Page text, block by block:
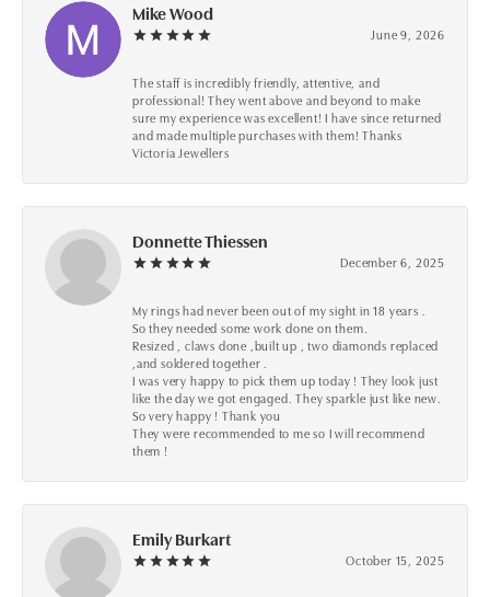
Mike Wood
June 9, 2026
The staff is incredibly friendly, attentive, and
professional! They went above and beyond to make
sure my experience was excellent! I have since returned
and made multiple purchases with them! Thanks
Victoria Jewellers
Donnette Thiessen
December 6, 2025
My rings had never been out of my sight in 18 years .
So they needed some work done on them.
Resized , claws done ,built up , two diamonds replaced
,and soldered together .
I was very happy to pick them up today ! They look just
like the day we got engaged. They sparkle just like new.
So very happy ! Thank you
They were recommended to me so I will recommend
them !
Emily Burkart
October 15, 2025